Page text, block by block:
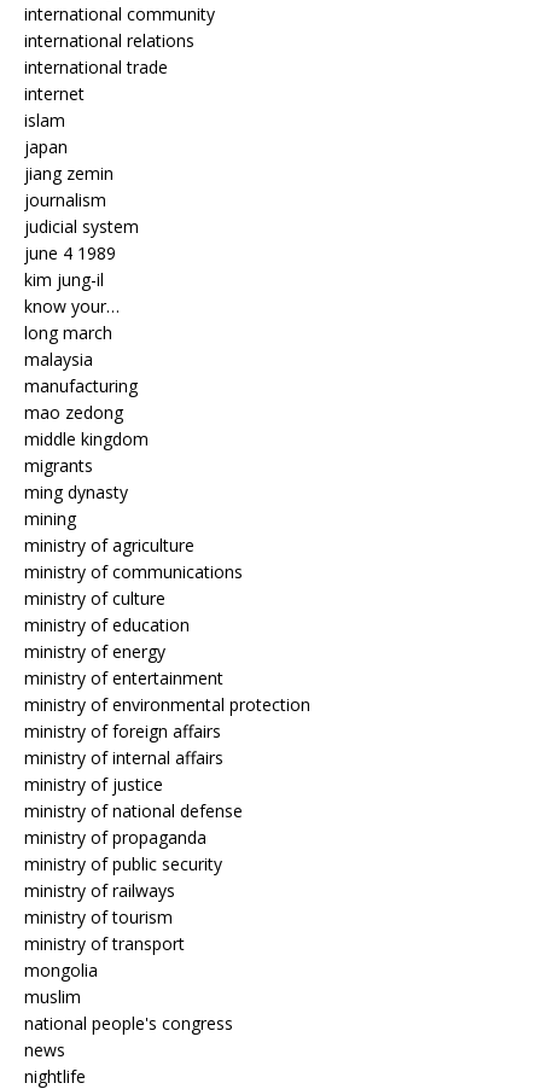
international community
international relations
international trade
internet
islam
japan
jiang zemin
journalism
judicial system
june 4 1989
kim jung-il
know your…
long march
malaysia
manufacturing
mao zedong
middle kingdom
migrants
ming dynasty
mining
ministry of agriculture
ministry of communications
ministry of culture
ministry of education
ministry of energy
ministry of entertainment
ministry of environmental protection
ministry of foreign affairs
ministry of internal affairs
ministry of justice
ministry of national defense
ministry of propaganda
ministry of public security
ministry of railways
ministry of tourism
ministry of transport
mongolia
muslim
national people's congress
news
nightlife